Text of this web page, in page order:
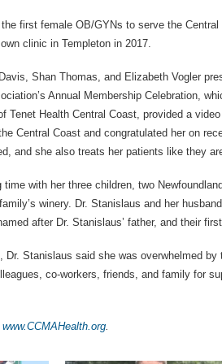
first female OB/GYNs to serve the
clinic in Templeton in 2017.
Shan Thomas, and Elizabeth Vogler
Annual Membership Celebration,
Tenet Health Central Coast, provided a
Central Coast and congratulated her on
and she also treats her patients like they
time with her three children, two
winery. Dr. Stanislaus and her
after Dr. Stanislaus’ father, and their
Dr. Stanislaus said she was overwhelmed
co-workers, friends, and family for
www.CCMAHealth.org.